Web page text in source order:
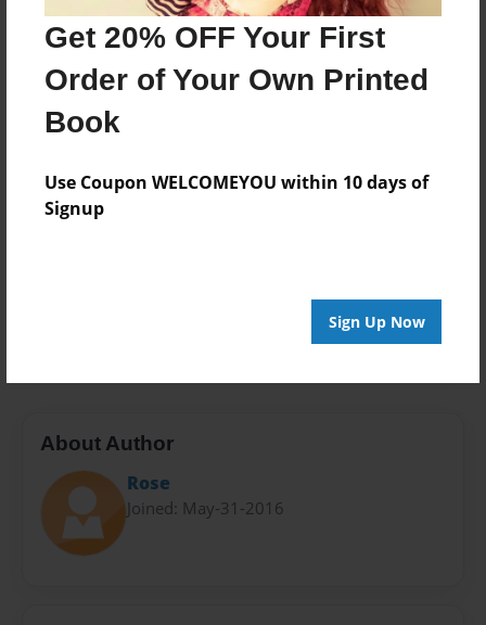
Get 20% OFF Your First
Order of Your Own Printed
Book
Use Coupon WELCOMEYOU within 10 days of
Signup
Sign Up Now
Last updated
May-31-2016
Format
8.5"x11" - Choice of Hardcover/Softcover - Photo
Book
Theme
Fiction
About Author
Rose
Joined: May-31-2016